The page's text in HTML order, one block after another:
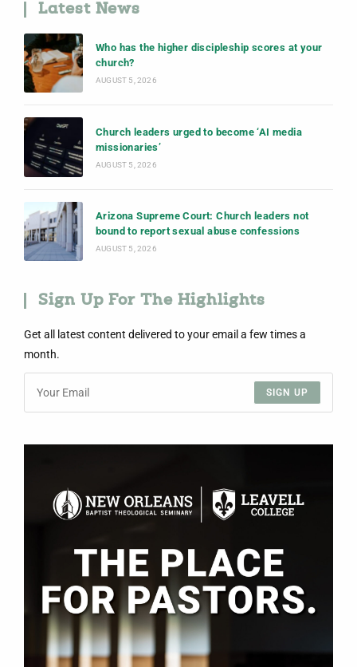
Latest News
Who has the higher discipleship scores at your
church?
AUGUST 5, 2026
Church leaders urged to become ‘AI media
missionaries’
AUGUST 5, 2026
Arizona Supreme Court: Church leaders not
bound to report sexual abuse confessions
AUGUST 5, 2026
Sign Up For The Highlights
Get all latest content delivered to your email a few times a
month.
SIGN UP